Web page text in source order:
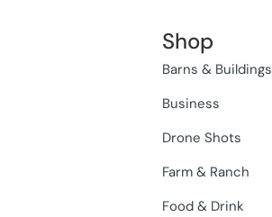
Shop
Barns & Buildings
Business
Drone Shots
Farm & Ranch
Food & Drink